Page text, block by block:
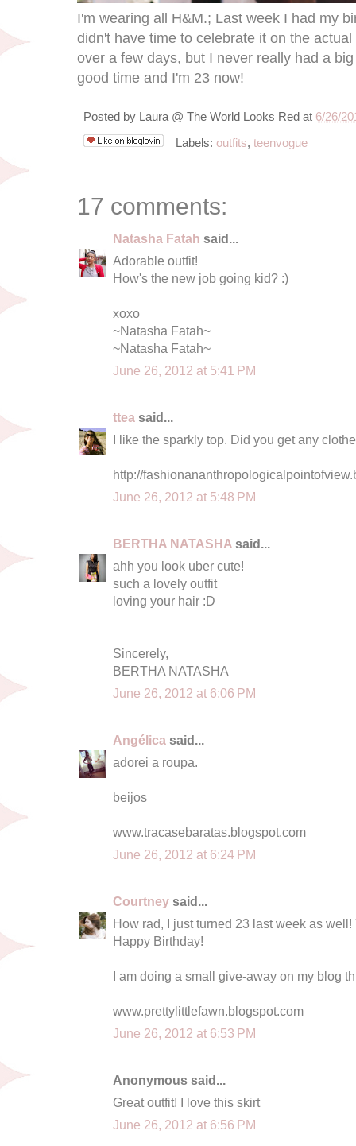
I'm wearing all H&M.; Last week I had my
didn't have time to celebrate it on the
over a few days, but I never really had a
good time and I'm 23 now!
Posted by Laura @ The World Looks Red at 6/26/
Labels: outfits, teenvogue
17 comments:
Natasha Fatah said...
Adorable outfit!
How's the new job going kid? :)
xoxo
~Natasha Fatah~
~Natasha Fatah~
June 26, 2012 at 5:41 PM
ttea said...
I like the sparkly top. Did you get any
http://
June 26, 2012 at 5:48 PM
BERTHA NATASHA said...
ahh you look uber cute!
such a lovely outfit
loving your hair :D
Sincerely,
BERTHA NATASHA
June 26, 2012 at 6:06 PM
Angélica said...
adorei a roupa.
beijos
www.tracasebaratas.blogspot.com
June 26, 2012 at 6:24 PM
Courtney said...
How rad, I just turned 23 last week as
Happy Birthday!
I am doing a small give-away on my blog
www.prettylittlefawn.blogspot.com
June 26, 2012 at 6:53 PM
Anonymous said...
Great outfit! I love this skirt
June 26, 2012 at 6:56 PM